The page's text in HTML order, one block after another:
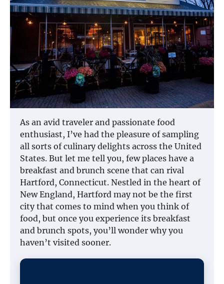
As an avid traveler and passionate food
enthusiast, I’ve had the pleasure of sampling
all sorts of culinary delights across the United
States. But let me tell you, few places have a
breakfast and brunch scene that can rival
Hartford, Connecticut. Nestled in the heart of
New England, Hartford may not be the first
city that comes to mind when you think of
food, but once you experience its breakfast
and brunch spots, you’ll wonder why you
haven’t visited sooner.